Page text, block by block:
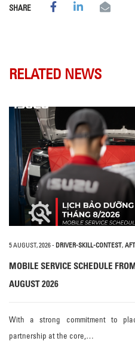
SHARE
RELATED NEWS
5 AUGUST, 2026- DRIVER-SKILL-CONTEST,
MOBILE SERVICE SCHEDULE
AUGUST 2026
With a strong commitment to
partnership at the core,…